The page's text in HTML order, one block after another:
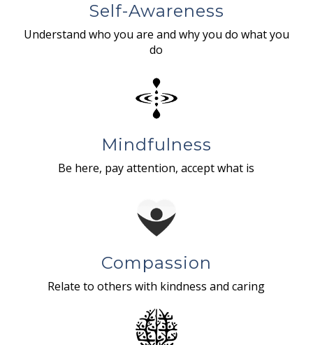
Self-Awareness
Understand who you are and why you do what you
do
Mindfulness
Be here, pay attention, accept what is
Compassion
Relate to others with kindness and caring